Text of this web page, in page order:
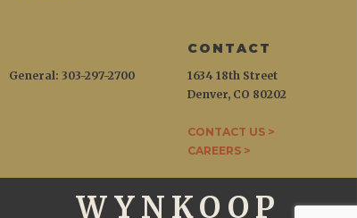
CONTACT
1634 18th Street
Denver, CO 80202
CONTACT US >
CAREERS >
General: 303-297-2700
WYNKOOP